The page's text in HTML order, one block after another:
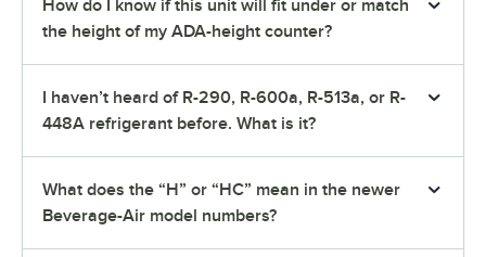
How do I know if this unit will fit under or match
the height of my ADA-height counter?
I haven’t heard of R-290, R-600a, R-513a, or R-
448A refrigerant before. What is it?
What does the “H” or “HC” mean in the newer
Beverage-Air model numbers?